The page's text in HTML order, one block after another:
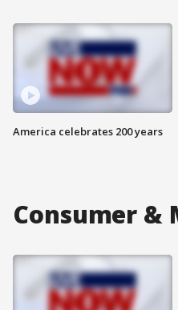
America celebrates 200 years
Consumer &